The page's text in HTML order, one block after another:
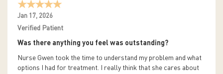
Jan 17, 2026
Verified Patient
Was there anything you feel was outstanding?
Nurse Gwen took the time to understand my problem and what
options I had for treatment. I really think that she cares about